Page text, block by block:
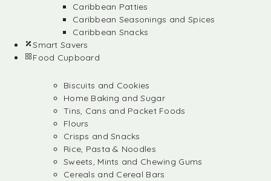
Caribbean Patties
Caribbean Seasonings and Spices
Caribbean Snacks
Smart Savers
Food Cupboard
Biscuits and Cookies
Home Baking and Sugar
Tins, Cans and Packet Foods
Flours
Crisps and Snacks
Rice, Pasta & Noodles
Sweets, Mints and Chewing Gums
Cereals and Cereal Bars